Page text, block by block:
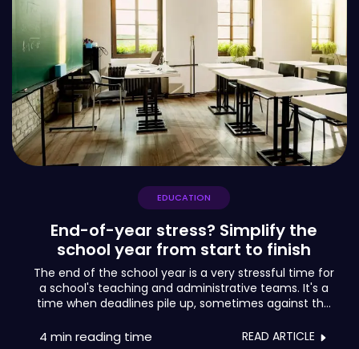
EDUCATION
End-of-year stress? Simplify the
school year from start to finish
The end of the school year is a very stressful time for
a school's teaching and administrative teams. It's a
time when deadlines pile up, sometimes against the
the presentation of results. As well as dealing with the
4 min reading time READ ARTICLE